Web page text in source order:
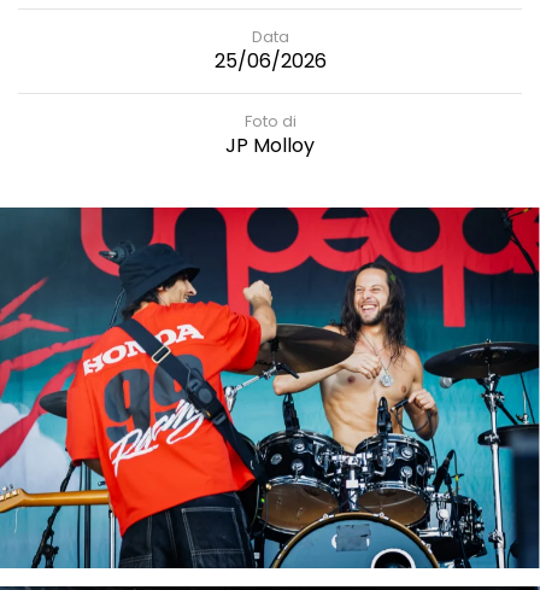
Data
25/06/2026
Foto di
JP Molloy